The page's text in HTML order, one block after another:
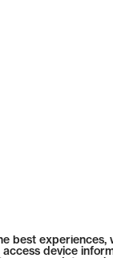
best experiences,
device